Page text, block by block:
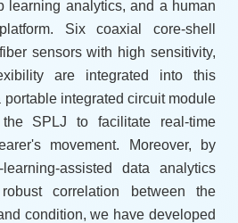
learning analytics, and a human
Six coaxial core-shell
sensors with high sensitivity,
are integrated into this
portable integrated circuit module
SPLJ to facilitate real-time
movement. Moreover, by
assisted data analytics
correlation between the
condition, we have developed